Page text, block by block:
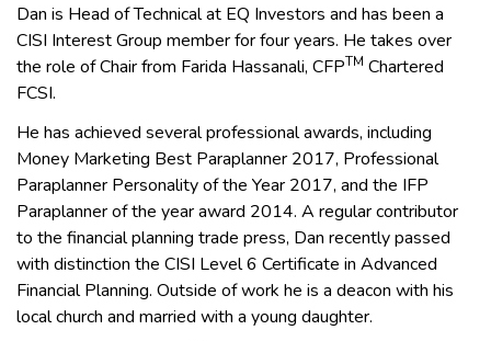
Dan is Head of Technical at EQ Investors and has been a
CISI Interest Group member for four years. He takes over
the role of Chair from Farida Hassanali, CFPTM Chartered
FCSI.
He has achieved several professional awards, including
Money Marketing Best Paraplanner 2017, Professional
Paraplanner Personality of the Year 2017, and the IFP
Paraplanner of the year award 2014. A regular contributor
to the financial planning trade press, Dan recently passed
with distinction the CISI Level 6 Certificate in Advanced
Financial Planning. Outside of work he is a deacon with his
local church and married with a young daughter.